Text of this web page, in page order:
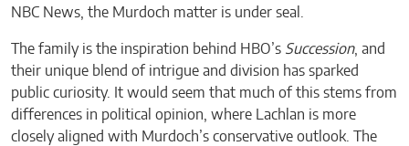
NBC News, the Murdoch matter is under seal.
The family is the inspiration behind HBO’s Succession, and
their unique blend of intrigue and division has sparked
public curiosity. It would seem that much of this stems from
differences in political opinion, where Lachlan is more
closely aligned with Murdoch’s conservative outlook. The